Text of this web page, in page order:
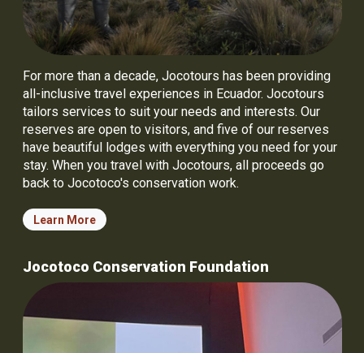
For more than a decade, Jocotours has been providing
all-inclusive travel experiences in Ecuador. Jocotours
tailors services to suit your needs and interests. Our
reserves are open to visitors, and five of our reserves
have beautiful lodges with everything you need for your
stay. When you travel with Jocotours, all proceeds go
back to Jocotoco's conservation work.
Learn More
Jocotoco Conservation Foundation